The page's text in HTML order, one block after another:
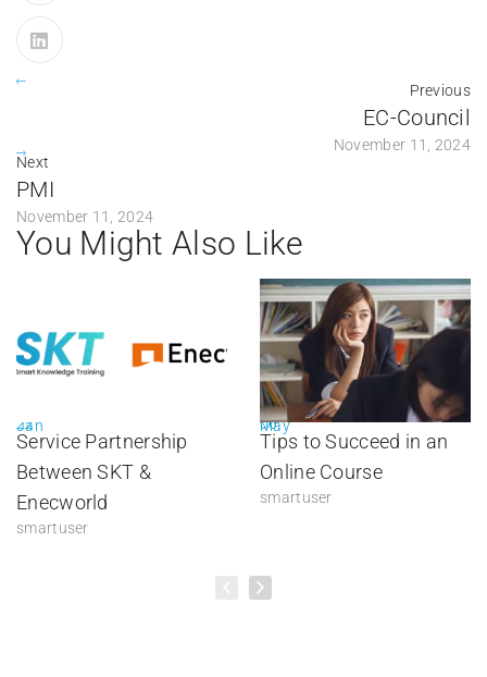
Previous
EC-Council
November 11, 2024
Next
PMI
November 11, 2024
You Might Also Like
22
Jan
Service Partnership
Between SKT &
Enecworld
smartuser
06
May
Tips to Succeed in an
Online Course
smartuser